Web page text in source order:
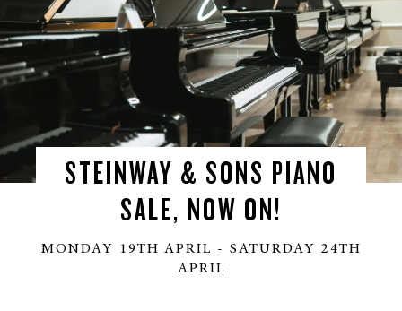
WORLD OF STEINWAY
EVENTS
CONTACT
STEINWAY & SONS PIANO
SALE, NOW ON!
MONDAY 19TH APRIL - SATURDAY 24TH
APRIL